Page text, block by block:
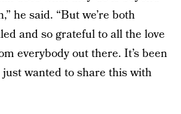
he said. “But we’re both
and so grateful to all the love
everybody out there. It’s been
just wanted to share this with